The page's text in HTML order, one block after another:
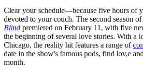
Clear your schedule—because five hours of
devoted to your couch. The second season
Blind premiered on February 11, with five
the beginning of several love stories. With a
Chicago, the reality hit features a range of
date in the show's famous pods, find lov,e
month.